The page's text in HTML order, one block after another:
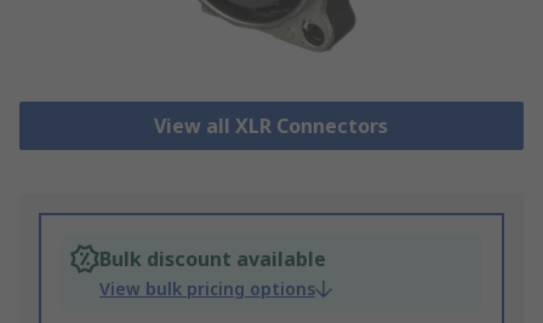
View all XLR Connectors
Bulk discount available
View bulk pricing options